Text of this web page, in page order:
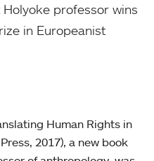
professor wins
in Europeanist
Human Rights in
2017), a new book